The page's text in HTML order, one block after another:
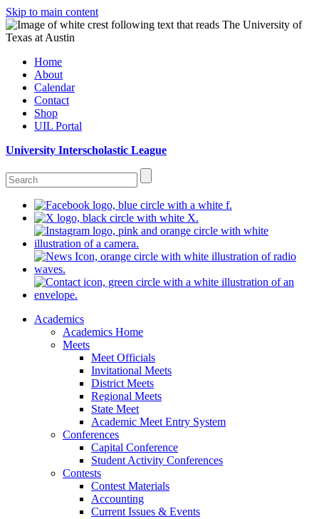
Skip to main content
Home
About
Calendar
Contact
Shop
UIL Portal
University Interscholastic League
Academics
Academics Home
Meets
Meet Officials
Invitational Meets
District Meets
Regional Meets
State Meet
Academic Meet Entry System
Conferences
Capital Conference
Student Activity Conferences
Contests
Contest Materials
Accounting
Current Issues & Events